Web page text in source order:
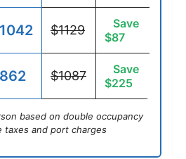
$1129
Save
$87
$1087
Save
$225
based on double occupancy
taxes and port charges